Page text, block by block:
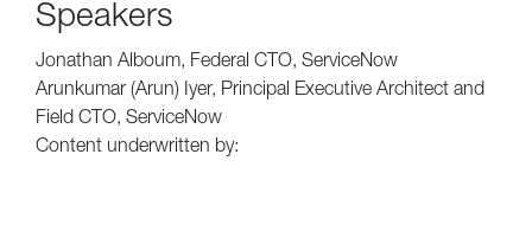
Speakers
Jonathan Alboum, Federal CTO, ServiceNow
Arunkumar (Arun) Iyer, Principal Executive Architect and
Field CTO, ServiceNow
Content underwritten by: